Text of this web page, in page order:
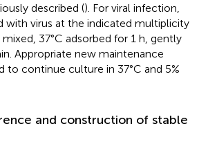
described (). For viral infection,
with virus at the indicated multiplicity
37°C adsorbed for 1 h, gently
Appropriate new maintenance
to continue culture in 37°C and 5%
and construction of stable